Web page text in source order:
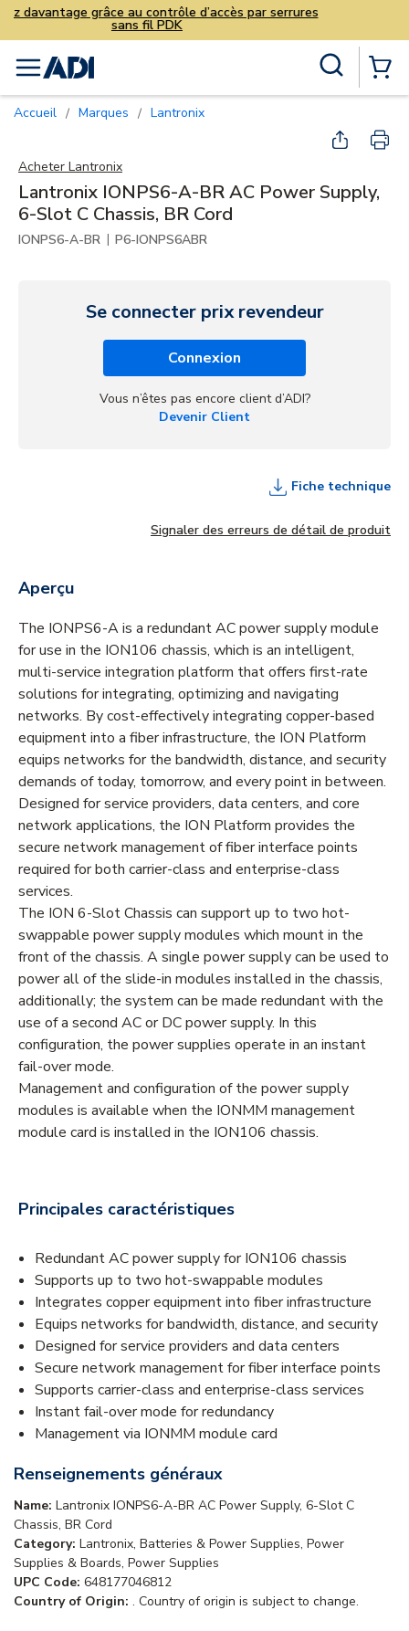
Skip to main content
Vendez davantage grâce au
menu
Accueil / Marques / Lantronix
Acheter Lantronix
Lantronix IONPS6-A-BR AC Power Supply,
6-Slot C Chassis, BR Cord
IONPS6-A-BR | P6-IONPS6ABR
Se connecter prix revendeur
Connexion
Vous n’êtes pas encore client d’ADI?
Devenir Client
Fiche technique
Signaler des erreurs de détail de produit
Aperçu
The IONPS6-A is a redundant AC power supply module
for use in the ION106 chassis, which is an intelligent,
multi-service integration platform that offers first-rate
solutions for integrating, optimizing and navigating
networks. By cost-effectively integrating copper-based
equipment into a fiber infrastructure, the ION Platform
equips networks for the bandwidth, distance, and security
demands of today, tomorrow, and every point in between.
Designed for service providers, data centers, and core
network applications, the ION Platform provides the
secure network management of fiber interface points
required for both carrier-class and enterprise-class
services.
The ION 6-Slot Chassis can support up to two hot-
swappable power supply modules which mount in the
front of the chassis. A single power supply can be used to
power all of the slide-in modules installed in the chassis,
additionally; the system can be made redundant with the
use of a second AC or DC power supply. In this
configuration, the power supplies operate in an instant
fail-over mode.
Management and configuration of the power supply
modules is available when the IONMM management
module card is installed in the ION106 chassis.
Principales caractéristiques
Redundant AC power supply for ION106 chassis
Supports up to two hot-swappable modules
Integrates copper equipment into fiber infrastructure
Equips networks for bandwidth, distance, and security
Designed for service providers and data centers
Secure network management for fiber interface points
Supports carrier-class and enterprise-class services
Instant fail-over mode for redundancy
Management via IONMM module card
Renseignements généraux
Name: Lantronix IONPS6-A-BR AC Power Supply, 6-Slot C
Chassis, BR Cord
Category: Lantronix, Batteries & Power Supplies, Power
Supplies & Boards, Power Supplies
UPC Code: 648177046812
Country of Origin: . Country of origin is subject to change.